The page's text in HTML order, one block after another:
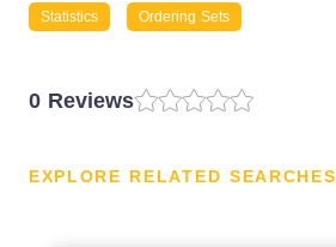
Statistics Ordering Sets
0 Reviews
EXPLORE RELATED SEARCHES